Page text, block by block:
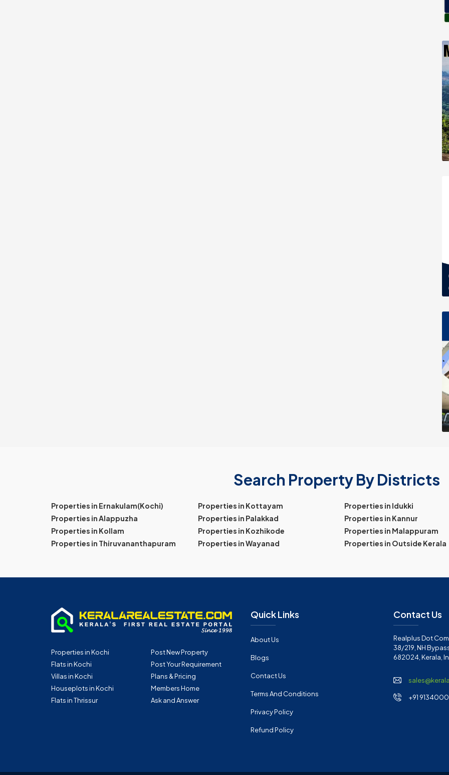
Search Property By Districts
Properties in Ernakulam(Kochi) Properties in Kottayam
Properties in Idukki
Properties in Alappuzha
Properties in Palakkad
Properties in Kannur
Properties in Kollam
Properties in Kozhikode
Properties in Malappuram
Properties in Thiruvananthapuram
Properties in Wayanad Properties in Outside Kerala
Properties in Kochi
Flats in Kochi
Villas in Kochi
Houseplots in Kochi
Flats in Thrissur
Post New Property
Post Your Requirement
Plans & Pricing
Members Home
Ask and Answer
Quick Links
About Us
Blogs
Contact Us
Terms And Conditions
Privacy Policy
Refund Policy
Contact Us
Realplus Dot
38/219, NH
682024, Kerala,
+91